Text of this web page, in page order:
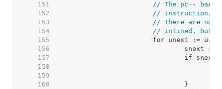
   151
// The pc--
   152
// instruction,
   153
// There are no
   154
// inlined, but
   155
   156
   157
   158
   159
   160